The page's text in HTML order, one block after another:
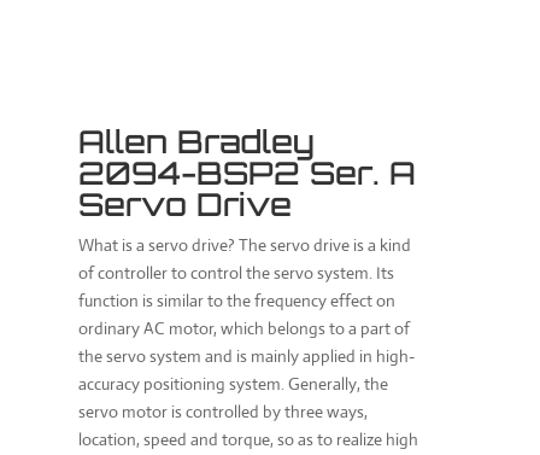
Allen Bradley
2094-BSP2 Ser. A
Servo Drive
What is a servo drive? The servo drive is a kind
of controller to control the servo system. Its
function is similar to the frequency effect on
ordinary AC motor, which belongs to a part of
the servo system and is mainly applied in high-
accuracy positioning system. Generally, the
servo motor is controlled by three ways,
location, speed and torque, so as to realize high